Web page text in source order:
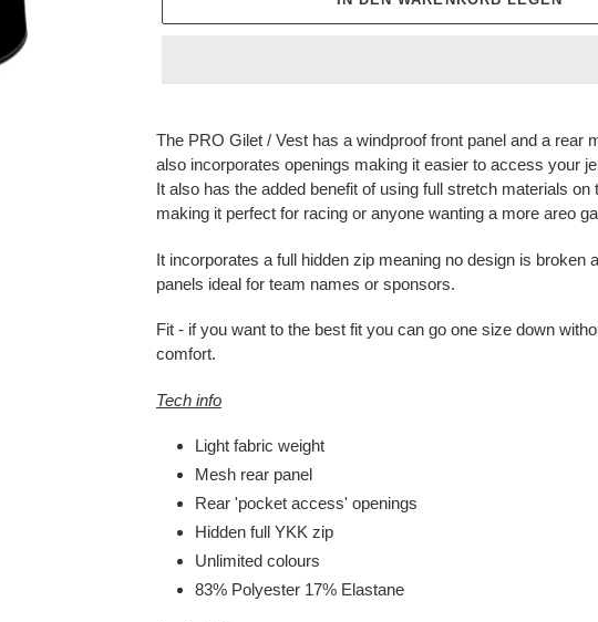
wird
zum
Warenkorb
hinzugefügt
The PRO Gilet / Vest has a windproof front panel and a rear
also incorporates openings making it easier to access your
It also has the added benefit of using full stretch materials on
making it perfect for racing or anyone wanting a more areo
It incorporates a full hidden zip meaning no design is broken
panels ideal for team names or sponsors.
Fit - if you want to the best fit you can go one size down
comfort.
Tech info
Light fabric weight
Mesh rear panel
Rear 'pocket access' openings
Hidden full YKK zip
Unlimited colours
83% Polyester 17% Elastane